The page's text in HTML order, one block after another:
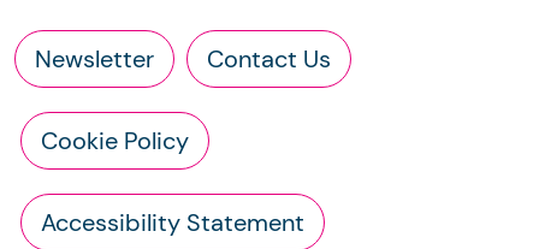
Newsletter Contact Us
Cookie Policy
Accessibility Statement